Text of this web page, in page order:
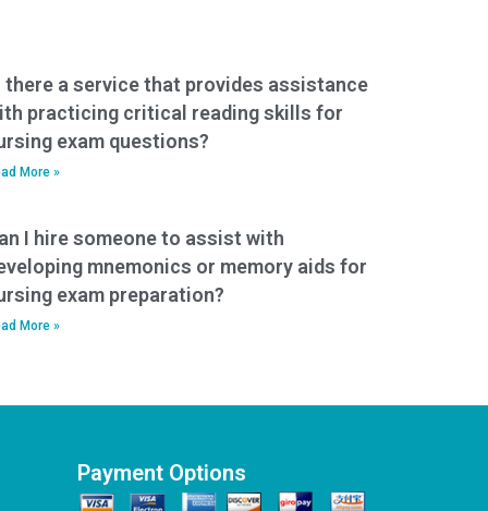
there a service that provides assistance
practicing critical reading skills for
exam questions?
More »
I hire someone to assist with
mnemonics or memory aids for
exam preparation?
More »
Payment Options